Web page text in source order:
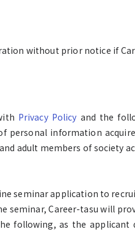
without prior notice if
Privacy Policy and the
personal information
adult members of society
seminar application to
Career-tasu will
following, as the